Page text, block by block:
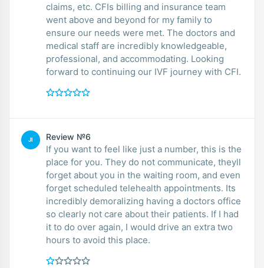
claims, etc. CFIs billing and insurance team
went above and beyond for my family to
ensure our needs were met. The doctors and
medical staff are incredibly knowledgeable,
professional, and accommodating. Looking
forward to continuing our IVF journey with CFI.
JI Review №6
If you want to feel like just a number, this is the
place for you. They do not communicate, theyll
forget about you in the waiting room, and even
forget scheduled telehealth appointments. Its
incredibly demoralizing having a doctors office
so clearly not care about their patients. If I had
it to do over again, I would drive an extra two
hours to avoid this place.